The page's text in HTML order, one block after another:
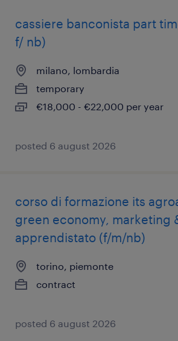
cassiere banconista part
f/ nb)
milano, lombardia
temporary
€18,000 - €22,000 per year
posted 6 august 2026
corso di formazione its
green economy, marketing
apprendistato (f/m/nb)
torino, piemonte
contract
posted 6 august 2026